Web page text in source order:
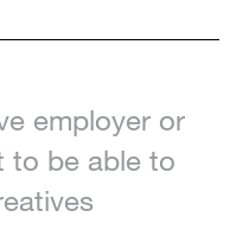
employer or
to be able to